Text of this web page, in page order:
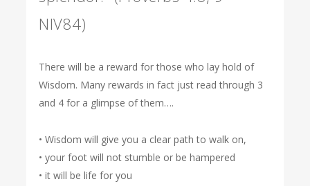
NIV84)
There will be a reward for those who lay hold of
Wisdom. Many rewards in fact just read through 3
and 4 for a glimpse of them….
• Wisdom will give you a clear path to walk on,
• your foot will not stumble or be hampered
• it will be life for you